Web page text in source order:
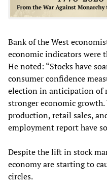
Bank of the West
economic indicators were
He noted: “Stocks have
consumer confidence
election in anticipation of
stronger economic
production, retail sales,
employment report have
Despite the lift in stock
economy are starting to
circles.